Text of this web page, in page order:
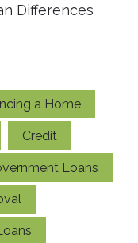
Differences
a Home
Credit
Loans